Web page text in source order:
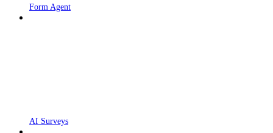
Form Agent
AI Surveys